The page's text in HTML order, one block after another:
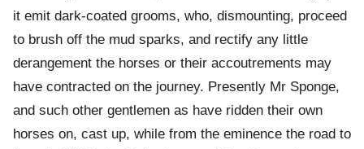
it emit dark-coated grooms, who, dismounting, proceed
to brush off the mud sparks, and rectify any little
derangement the horses or their accoutrements may
have contracted on the journey. Presently Mr Sponge,
and such other gentlemen as have ridden their own
horses on, cast up, while from the eminence the road to